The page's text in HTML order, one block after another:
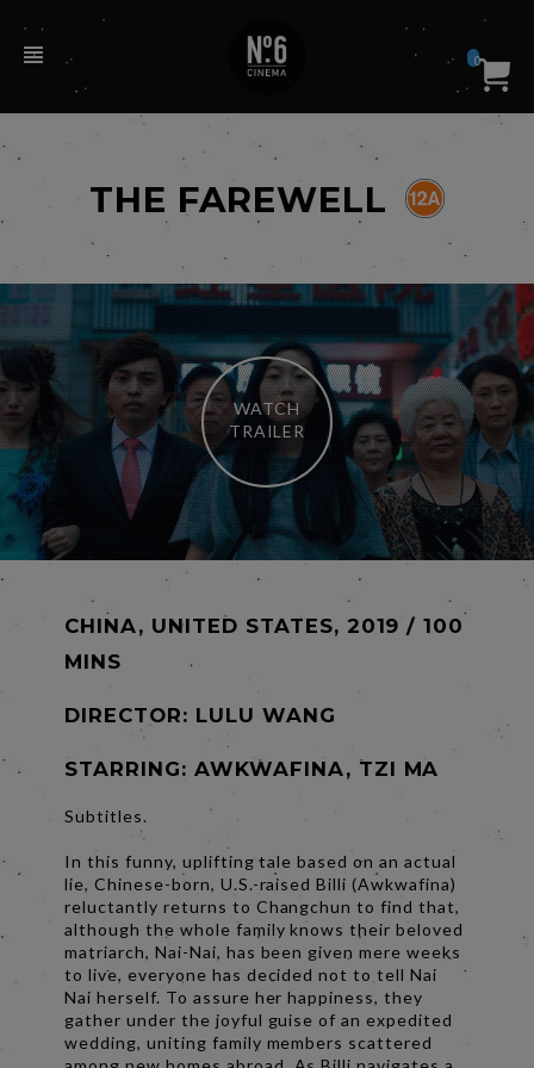
0
THE FAREWELL
WATCH
TRAILER
CHINA, UNITED STATES, 2019 / 100
MINS
DIRECTOR: LULU WANG
STARRING: AWKWAFINA, TZI MA
Subtitles.
In this funny, uplifting tale based on an actual
lie, Chinese-born, U.S.-raised Billi (Awkwafina)
reluctantly returns to Changchun to find that,
although the whole family knows their beloved
matriarch, Nai-Nai, has been given mere weeks
to live, everyone has decided not to tell Nai
Nai herself. To assure her happiness, they
gather under the joyful guise of an expedited
wedding, uniting family members scattered